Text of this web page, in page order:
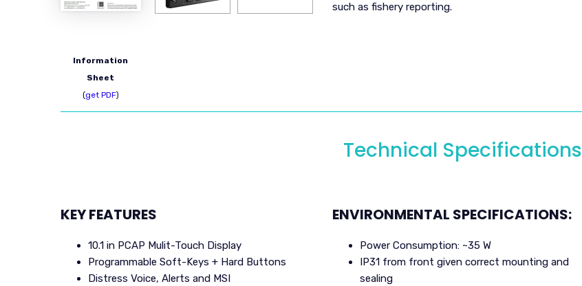
Information
Sheet
(get PDF)
such as fishery reporting.
Technical Specifications
KEY FEATURES
10.1 in PCAP Mulit-Touch Display
Programmable Soft-Keys + Hard Buttons
Distress Voice, Alerts and MSI
ENVIRONMENTAL SPECIFICATIONS:
Power Consumption: ~35 W
IP31 from front given correct mounting and
sealing